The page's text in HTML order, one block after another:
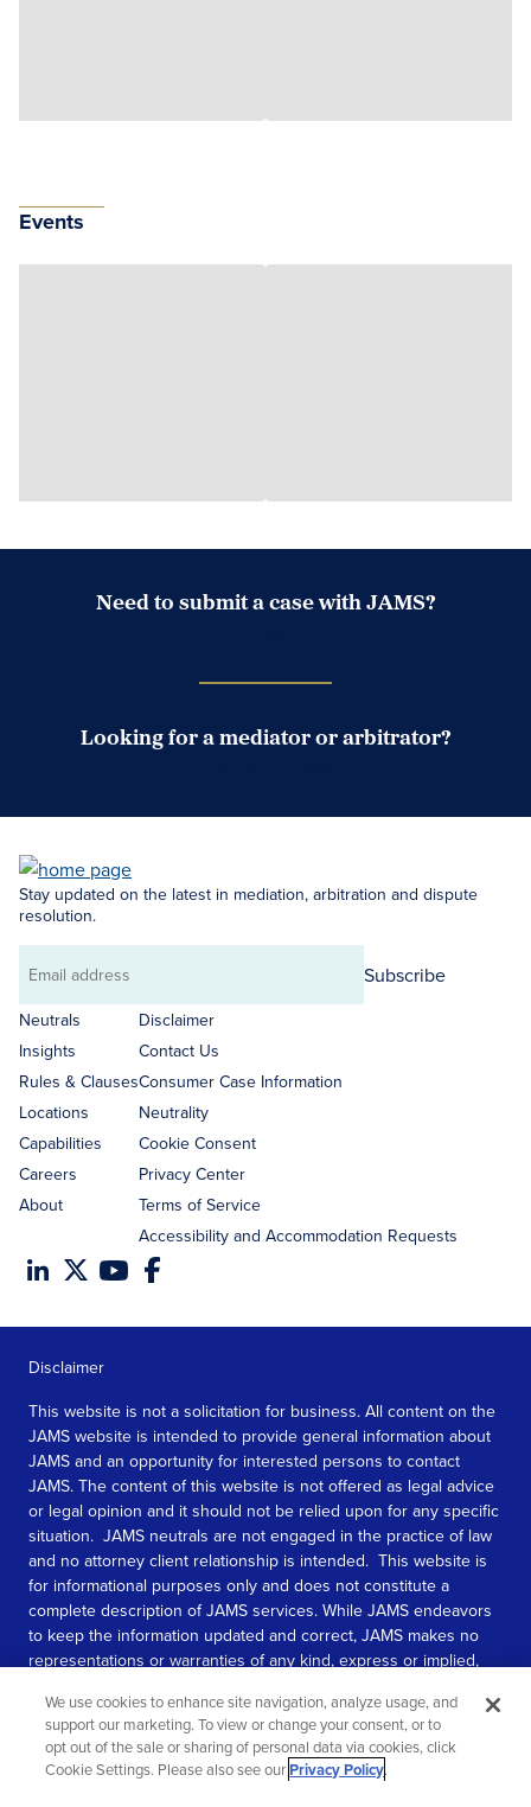
Events
Need to submit a case with JAMS?
Looking for a mediator or arbitrator?
Stay updated on the latest in mediation, arbitration and dispute
resolution.
Email
address
Subscribe
Neutrals
Insights
Rules & Clauses
Locations
Capabilities
Careers
About
Disclaimer
Contact Us
Consumer Case Information
Neutrality
Cookie Consent
Privacy Center
Terms of Service
Accessibility and Accommodation Requests
Disclaimer
This website is not a solicitation for business. All content on the
JAMS website is intended to provide general information about
JAMS and an opportunity for interested persons to contact
JAMS. The content of this website is not offered as legal advice
or legal opinion and it should not be relied upon for any specific
situation. JAMS neutrals are not engaged in the practice of law
and no attorney client relationship is intended. This website is
for informational purposes only and does not constitute a
complete description of JAMS services. While JAMS endeavors
to keep the information updated and correct, JAMS makes no
representations or warranties of any kind, express or implied,
information contained in this website.
SEE MORE
We use cookies to enhance site navigation, analyze usage, and
support our marketing. To view or change your consent, or to
opt out of the sale or sharing of personal data via cookies, click
Cookie Settings. Please also see ourPrivacy Policy.